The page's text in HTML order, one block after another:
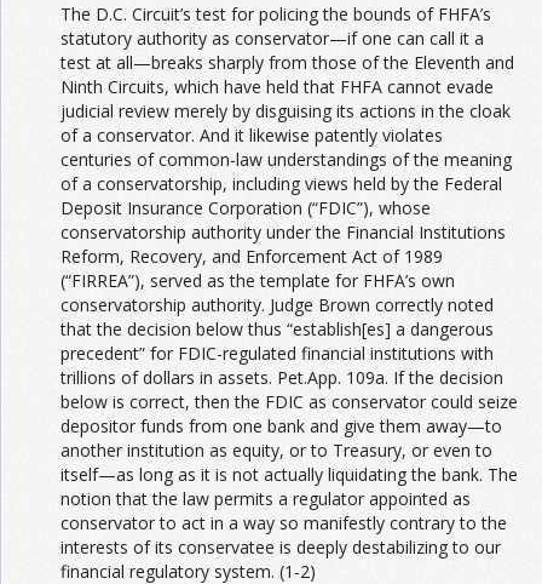
The D.C. Circuit’s test for policing the bounds of FHFA’s
statutory authority as conservator—if one can call it a
test at all—breaks sharply from those of the Eleventh and
Ninth Circuits, which have held that FHFA cannot evade
judicial review merely by disguising its actions in the cloak
of a conservator. And it likewise patently violates
centuries of common-law understandings of the meaning
of a conservatorship, including views held by the Federal
Deposit Insurance Corporation (“FDIC”), whose
conservatorship authority under the Financial Institutions
Reform, Recovery, and Enforcement Act of 1989
(“FIRREA”), served as the template for FHFA’s own
conservatorship authority. Judge Brown correctly noted
that the decision below thus “establish[es] a dangerous
precedent” for FDIC-regulated financial institutions with
trillions of dollars in assets. Pet.App. 109a. If the decision
below is correct, then the FDIC as conservator could seize
depositor funds from one bank and give them away—to
another institution as equity, or to Treasury, or even to
itself—as long as it is not actually liquidating the bank. The
notion that the law permits a regulator appointed as
conservator to act in a way so manifestly contrary to the
interests of its conservatee is deeply destabilizing to our
financial regulatory system. (1-2)